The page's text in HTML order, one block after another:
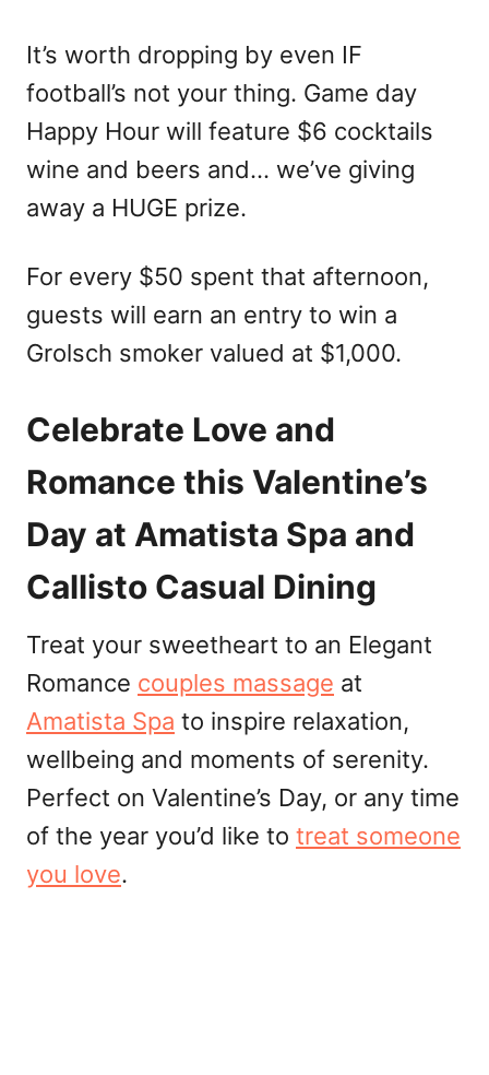
It’s worth dropping by even IF
football’s not your thing. Game day
Happy Hour will feature $6 cocktails
wine and beers and… we’ve giving
away a HUGE prize.
For every $50 spent that afternoon,
guests will earn an entry to win a
Grolsch smoker valued at $1,000.
Celebrate Love and
Romance this Valentine’s
Day at Amatista Spa and
Callisto Casual Dining
Treat your sweetheart to an Elegant
Romance couples massage at
Amatista Spa to inspire relaxation,
wellbeing and moments of serenity.
Perfect on Valentine’s Day, or any time
of the year you’d like to treat someone
you love.